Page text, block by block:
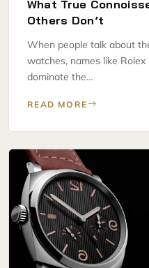
What True
Others Don’t
When people talk about
watches, names like
dominate the…
READ MORE